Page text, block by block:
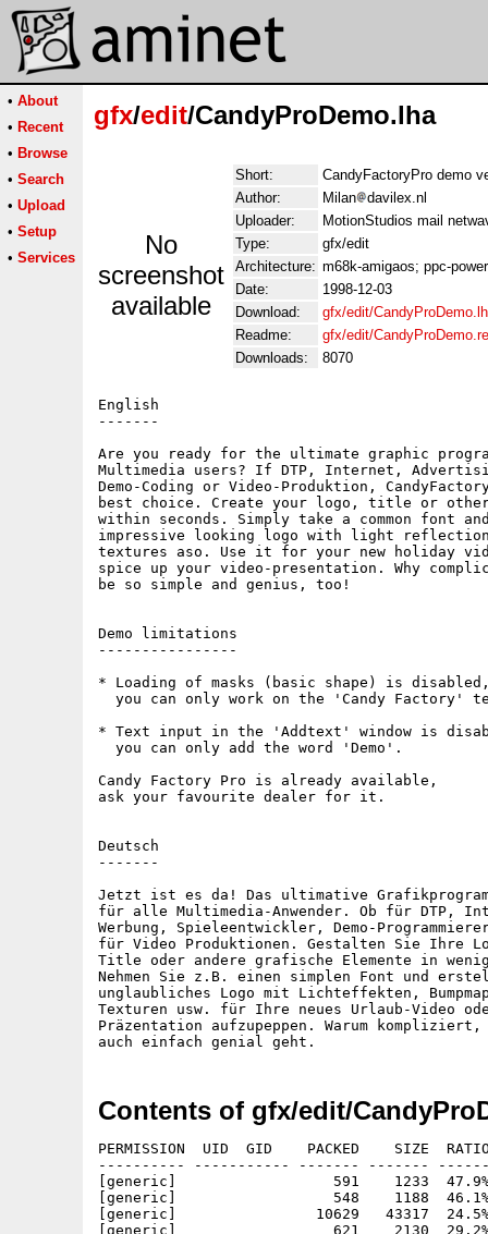
• About
• Recent
• Browse
• Search
• Upload
• Setup
• Services
gfx/edit/CandyProDemo.lha
No
screenshot
available
Short:
CandyFactoryPro demo
Author:
Milan
davilex.nl
Uploader:
MotionStudios mail
Type:
gfx/edit
Architecture: m68k-amigaos; ppc-
Date:
1998-12-03
Download:
gfx/edit/
Readme:
gfx/edit/
Downloads:
8070
English
-------
Are you ready for the ultimate graphic
Multimedia users? If DTP, Internet,
Demo-Coding or Video-Produktion,
best choice. Create your logo, title or
within seconds. Simply take a common font
impressive looking logo with light
textures aso. Use it for your new holiday
spice up your video-presentation. Why
be so simple and genius, too!
Demo limitations
----------------
* Loading of masks (basic shape) is
you can only work on the 'Candy Factory'
* Text input in the 'Addtext' window is
  you can only add the word 'Demo'.
Candy Factory Pro is already available,
ask your favourite dealer for it.
Deutsch
-------
Jetzt ist es da! Das ultimative
für alle Multimedia-Anwender. Ob für DTP,
Werbung, Spieleentwickler, Demo-
für Video Produktionen. Gestalten Sie Ihre
Title oder andere grafische Elemente in
Nehmen Sie z.B. einen simplen Font und
unglaubliches Logo mit Lichteffekten,
Texturen usw. für Ihre neues Urlaub-Video
Präzentation aufzupeppen. Warum kompliziert,
Contents of gfx/edit/
PERMISSION  UID  GID    PACKED    SIZE  RATIO METHOD CRC     STAMP     NAME
---------- ----------- ------- ------- ------ ---------- ------------ ----------
[generic]                  591    1233  47.9% -lh5- 0e4e Dec  2  1998 CandyFactoryProDemo.info
[generic]                  548    1188  46.1% -lh5- bcfe Dec  2  1998 CandyFactoryProDemo/Anleitung.info
[generic]                10629   43317  24.5% -lh5- e6bc Nov  3  1998 CandyFactoryProDemo/Anleitung/CandyPro.guide
[generic]                  621    2130  29.2% -lh5- d441 Nov  2  1998 CandyFactoryProDemo/Anleitung/CandyPro.guide.info
[generic]                 2859    3076  92.9% -lh5- 7aa2 Nov 23  1994 CandyFactoryProDemo/C/Assign
[generic]                 1317    1972  66.8% -lh5- 9143 Jul  6  1994 CandyFactoryProDemo/C/Delete
[generic]                60540  109956  55.1% -lh5- 9576 Apr 30  1996 CandyFactoryProDemo/C/Installer
[generic]                 1296    2627  49.3% -lh5- b8d5 Aug 25  1994 CandyFactoryProDemo/C/Installer.info
[generic]                 1463    2504  58.4% -lh5- e450 May  1  1997 CandyFactoryProDemo/C/NewWPA8
[generic]                  983    1962  50.1% -lh5- 50c8 May  1  1997 CandyFactoryProDemo/C/NewWPA8.readme
[generic]                 2277    4568  49.8% -lh5- 518e Nov  3  1998 CandyFactoryProDemo/C/Registration
[generic]                 2288    4568  50.1% -lh5- fcfb Nov  3  1998 CandyFactoryProDemo/C/Registrierung
[generic]                 6470  141220   4.6% -lh5- 99a4 Nov  4  1998 CandyFactoryProDemo/candy.dat
[generic]                   97     120  80.8% -lh5- 6df1 Oct 23  1998 CandyFactoryProDemo/Candy.settings
[generic]                  474    2102  22.5% -lh5- 44e0 Dec  2  1998 CandyFactoryProDemo/CandyFactoryPro.info
[generic]               102856  242680  42.4% -lh5- 6884 Nov 26  1998 CandyFactoryProDemo/CandyPro020
[generic]               104146  237884  43.8% -lh5- b55e Nov 26  1998 CandyFactoryProDemo/CandyPro030-881
[generic]               104321  239944  43.5% -lh5- fe02 Nov 26  1998 CandyFactoryProDemo/CandyPro040
[generic]               103987  238580  43.6% -lh5- f882 Nov 26  1998 CandyFactoryProDemo/CandyPro060
[generic]               132535  284552  46.6% -lh5- 8cc4 Nov 26  1998 CandyFactoryProDemo/CandyProPPC
[generic]                  174     277  62.8% -lh5- 1318 Nov 26  1998 CandyFactoryProDemo/Demo.txt
[generic]                  623    2130  29.2% -lh5- 47bd Dec  2  1998 CandyFactoryProDemo/Demo.txt.info
[generic]                 7155    7916  90.4% -lh5- 3d4b Dec  2  1998 CandyFactoryProDemo/EnvMaps/Clouds
[generic]                58957   65621  89.8% -lh5- 1cae Dec  2  1998 CandyFactoryProDemo/EnvMaps/Clouds2
[generic]                26440   30609  86.4% -lh5- cefb Dec  2  1998 CandyFactoryProDemo/EnvMaps/Clouds3
[generic]                 1981    2786  71.1% -lh5- 4c55 Dec  2  1998 CandyFactoryProDemo/EnvMaps/room
[generic]                28943   31272  92.6% -lh5- 8498 Dec  2  1998 CandyFactoryProDemo/EnvMaps/room2
[generic]                42444   48783  87.0% -lh5- 0714 Dec  2  1998 CandyFactoryProDemo/EnvMaps/skyline
[generic]                27470   29713  92.5% -lh5- e839 Dec  2  1998 CandyFactoryProDemo/EnvMaps/stars
[generic]                87844   91359  96.2% -lh5- c93f Dec  2  1998 CandyFactoryProDemo/EnvMaps/stars2
[generic]                70671   75227  93.9% -lh5- 6980 Dec  2  1998 CandyFactoryProDemo/EnvMaps/stars3
[generic]               168147  168147 100.0% -lh0- 5bf2 Dec  2  1998 CandyFactoryProDemo/EnvMaps/stars4
[generic]                57431   57431 100.0% -lh0- e488 Dec  2  1998 CandyFactoryProDemo/EnvMaps/stars5
[generic]                26961   27897  96.6% -lh5- f1a0 Dec  2  1998 CandyFactoryProDemo/EnvMaps/stars6
[generic]                50009   52857  94.6% -lh5- 0aa8 Dec  2  1998 CandyFactoryProDemo/EnvMaps/stars7
[generic]                79003   79003 100.0% -lh0- 4df3 Dec  2  1998 CandyFactoryProDemo/EnvMaps/stars8
[generic]                26239   28577  91.8% -lh5- c867 Dec  2  1998 CandyFactoryProDemo/EnvMaps/sunset
[generic]               138210  165381  83.6% -lh5- a622 Dec  2  1998 CandyFactoryProDemo/EnvMaps/sunset2
[generic]               184605  204289  90.4% -lh5- 5ee5 Dec  2  1998 CandyFactoryProDemo/EnvMaps/sunset3
[generic]                49186   62495  78.7% -lh5- 89b3 Dec  2  1998 CandyFactoryProDemo/EnvMaps/sunset4
[generic]                16304   17974  90.7% -lh5- 1404 Dec  2  1998 CandyFactoryProDemo/EnvMaps/sunset5
[generic]                51131   66479  76.9% -lh5- 8f45 Dec  2  1998 CandyFactoryProDemo/EnvMaps/sunset6
[generic]                  553    1036  53.4% -lh5- a21e Nov 24  1998 CandyFactoryProDemo/History.txt
[generic]                  617    2130  29.0% -lh5- 37bc Dec  2  1998 CandyFactoryProDemo/History.txt.info
[generic]                 1965    9110  21.6% -lh5- 7f7a Dec  2  1998 CandyFactoryProDemo/Install_CandyFactoryPro
[generic]                  388     773  50.2% -lh5- b9a0 Dec  2  1998 CandyFactoryProDemo/Install_Deutsch.info
[generic]                  393     773  50.8% -lh5- ca82 Dec  2  1998 CandyFactoryProDemo/Install_English.info
[generic]                  551    1188  46.4% -lh5- ddfa Dec  2  1998 CandyFactoryProDemo/Instruction.info
[generic]                 8832   39867  22.2% -lh5- 967e Oct 30  1998 CandyFactoryProDemo/Instruction/CandyPro.guide
[generic]                  621    2130  29.2% -lh5- d441 Nov  2  1998 CandyFactoryProDemo/Instruction/CandyPro.guide.info
[generic]                 1691    3064  55.2% -lh5- 76c1 Jan  1  1980 CandyFactoryProDemo/libs/graffiti.library
[generic]                 1700    3064  55.5% -lh5- 4a27 Nov  5  1998 CandyFactoryProDemo/libs/msmastergfx.library
[generic]                 2534   12552  20.2% -lh5- 6a82 Nov  5  1998 CandyFactoryProDemo/libs/msuniversalloader.library
[generic]                 1036    1904  54.4% -lh5- f976